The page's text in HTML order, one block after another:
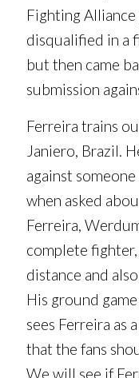
Fighting
disqualified in a
but then came
submission
Ferreira trains
Janiero, Brazil.
against
when asked
Ferreira,
complete
distance and
His ground
sees Ferreira as
that the fans
We will see if